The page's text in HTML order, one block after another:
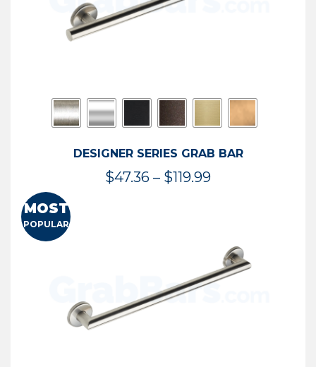
DESIGNER SERIES GRAB BAR
$47.36 – $119.99Price
$119.99
MOST
POPULAR